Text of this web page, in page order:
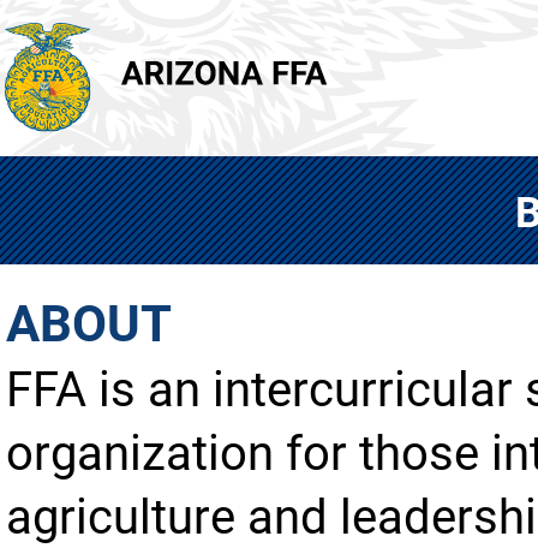
ABOUT
FFA is an intercurricular
organization for those
agriculture and